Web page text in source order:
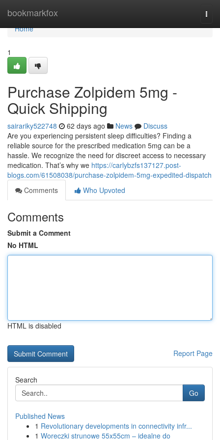
bookmarkfox
Home
Home
1
Purchase Zolpidem 5mg -
Quick Shipping
sairariky522748 62 days ago News
Discuss
Are you experiencing persistent sleep difficulties? Finding a
reliable source for the prescribed medication 5mg can be a
hassle. We recognize the need for discreet access to necessary
medication. That’s why we https://carlybzfs137127.post-
blogs.com/61508038/purchase-zolpidem-5mg-expedited-dispatch
Comments
Who Upvoted
Comments
Submit a Comment
No HTML
HTML is disabled
Report Page
Search
Go
Published News
1 Revolutionary developments in connectivity infr...
1 Woreczki strunowe 55x55cm – idealne do